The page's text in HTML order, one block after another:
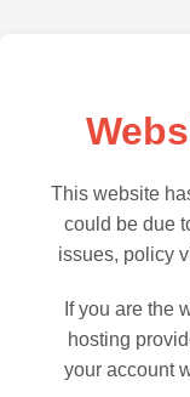
This website
could be due
issues, policy
If you are the
hosting
your account